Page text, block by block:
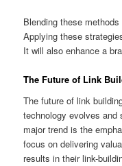
Blending these
Applying these
It will also enhance a
The Future of Link
The future of link
technology evolves and
major trend is the
focus on delivering
results in their link-